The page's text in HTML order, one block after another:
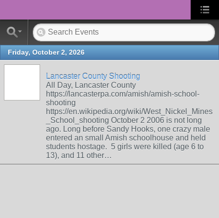
Friday, October 2, 2026
Lancaster County Shooting
All Day, Lancaster County
https://lancasterpa.com/amish/amish-school-
shooting
https://en.wikipedia.org/wiki/West_Nickel_Mines
_School_shooting October 2 2006 is not long
ago. Long before Sandy Hooks, one crazy male
entered an small Amish schoolhouse and held
students hostage. 5 girls were killed (age 6 to
13), and 11 other…